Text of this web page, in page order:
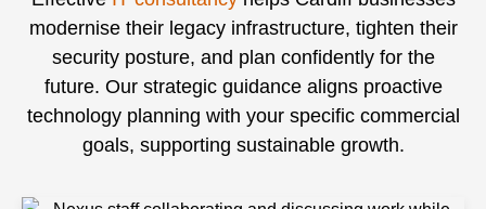
modernise their legacy infrastructure, tighten their
security posture, and plan confidently for the
future. Our strategic guidance aligns proactive
technology planning with your specific commercial
goals, supporting sustainable growth.